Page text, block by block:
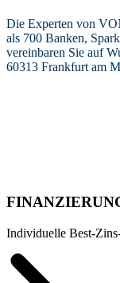
Die Experten von
als 700 Banken,
vereinbaren Sie auf
60313 Frankfurt am
Individuelle Best-